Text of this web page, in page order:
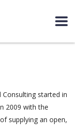
Consulting started in
2009 with the
supplying an open,